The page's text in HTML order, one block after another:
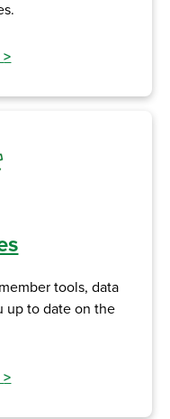
>
tools, data
up to date on the
>